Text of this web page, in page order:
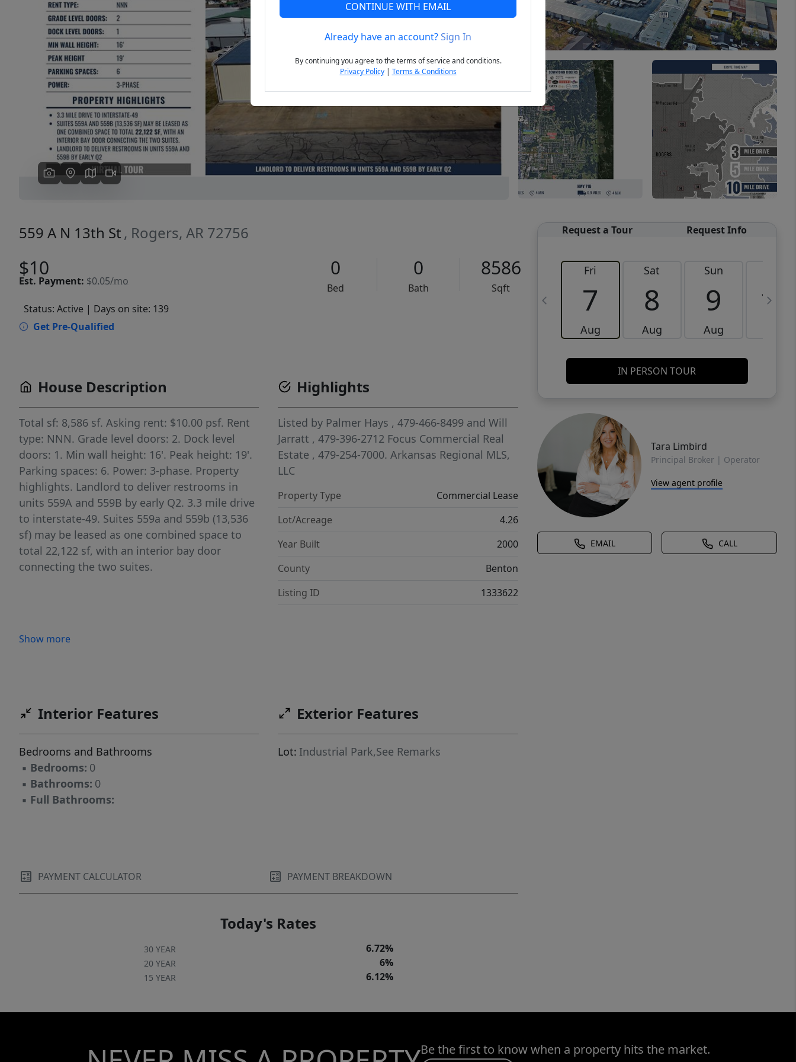
Previous Next
559 A N 13th St , Rogers, AR 72756
$10
Est. Payment: $0.05/mo
0
Bed
0
Bath
8586
Sqft
Status: Active | Days on site: 139
Get Pre-Qualified
Request a Tour Request Info
Fri
7
Aug
Sat
8
Aug
Sun
9
Aug
10
IN PERSON TOUR
Tara Limbird
Principal Broker | Operator
View agent profile
EMAIL CALL
House Description
Total sf: 8,586 sf. Asking rent: $10.00 psf. Rent
type: NNN. Grade level doors: 2. Dock level
doors: 1. Min wall height: 16'. Peak height: 19'.
Parking spaces: 6. Power: 3-phase. Property
highlights. Landlord to deliver restrooms in
units 559A and 559B by early Q2. 3.3 mile drive
to interstate-49. Suites 559a and 559b (13,536
sf) may be leased as one combined space to
total 22,122 sf, with an interior bay door
connecting the two suites.
Show more
Highlights
Listed by Palmer Hays , 479-466-8499 andWill
Jarratt , 479-396-2712 Focus Commercial Real
Estate , 479-254-7000.Arkansas Regional MLS,
LLC
Property Type
Commercial Lease
Lot/Acreage
4.26
Year Built
2000
County
Benton
Listing ID
1333622
Interior Features
Bedrooms and Bathrooms
▪ Bedrooms: 0
▪ Bathrooms: 0
▪ Full Bathrooms:
Exterior Features
Lot: Industrial Park,See Remarks
PAYMENT CALCULATOR PAYMENT BREAKDOWN
Today's Rates
30 YEAR 6.72%
20 YEAR 6%
15 YEAR 6.12%
Be the first to know when a property hits the market.
CONTINUE WITH EMAIL
Already have an account?Sign In
By continuing you agree to the terms of service and conditions.
Privacy Policy| Terms & Conditions